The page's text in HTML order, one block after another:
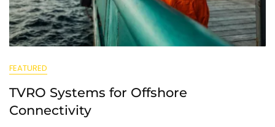
FEATURED
TVRO Systems for Offshore
Connectivity